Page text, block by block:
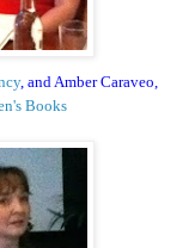
, and Amber Caraveo,
Books